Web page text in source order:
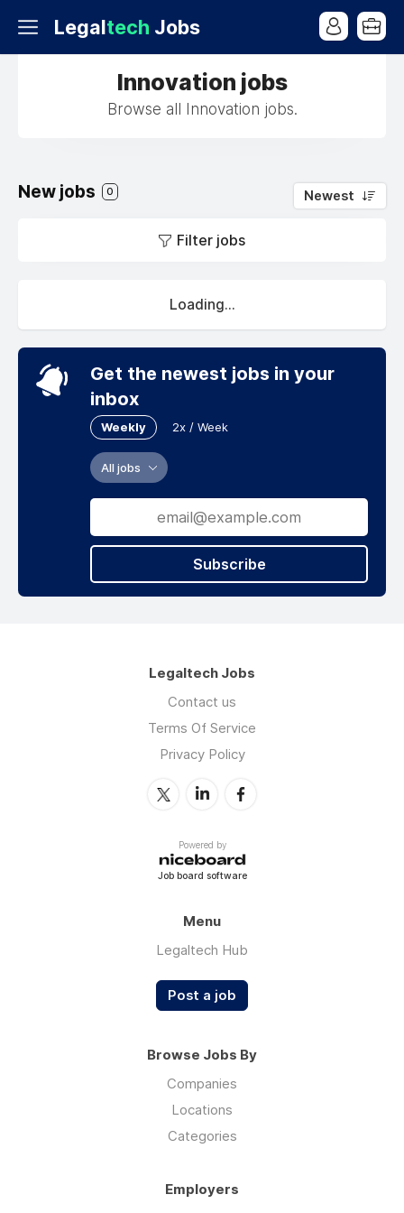
Legaltech Jobs
Innovation jobs
Browse all Innovation jobs.
New jobs 0 Newest
Filter jobs
Loading...
Get the newest jobs in your
inbox
Weekly 2x / Week
All jobs
Subscribe
Legaltech Jobs
Contact us
Terms Of Service
Privacy Policy
Powered by
Job board software
Menu
Legaltech Hub
Post a job
Browse Jobs By
Companies
Locations
Categories
Employers